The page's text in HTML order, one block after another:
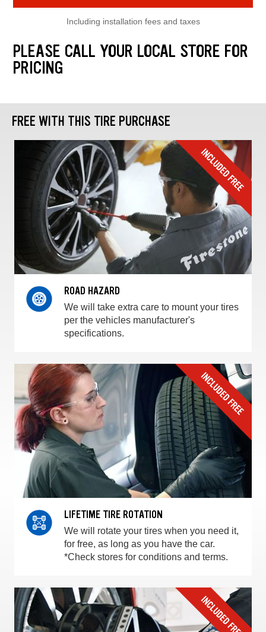
Including installation fees and taxes
PLEASE CALL YOUR LOCAL STORE FOR
PRICING
FREE WITH THIS TIRE PURCHASE
ROAD HAZARD
We will take extra care to mount your tires
per the vehicles manufacturer's
specifications.
LIFETIME TIRE ROTATION
We will rotate your tires when you need it,
for free, as long as you have the car.
*Check stores for conditions and terms.